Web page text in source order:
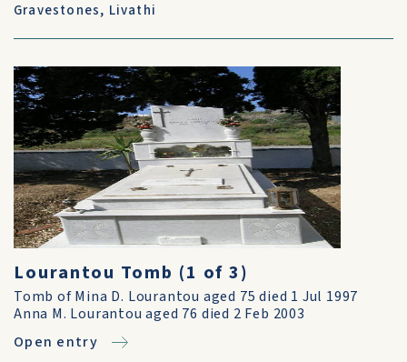
Gravestones, Livathi
Lourantou Tomb (1 of 3)
Tomb of Mina D. Lourantou aged 75 died 1 Jul 1997
Anna M. Lourantou aged 76 died 2 Feb 2003
Open entry